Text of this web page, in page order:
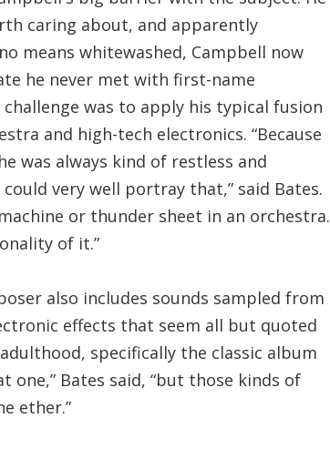
caring about, and apparently
means whitewashed, Campbell now
he never met with first-name
was to apply his typical fusion
and high-tech electronics. “Because
was always kind of restless and
very well portray that,” said Bates.
or thunder sheet in an orchestra.
of it.”
also includes sounds sampled from
effects that seem all but quoted
specifically the classic album
one,” Bates said, “but those kinds of
ether.”